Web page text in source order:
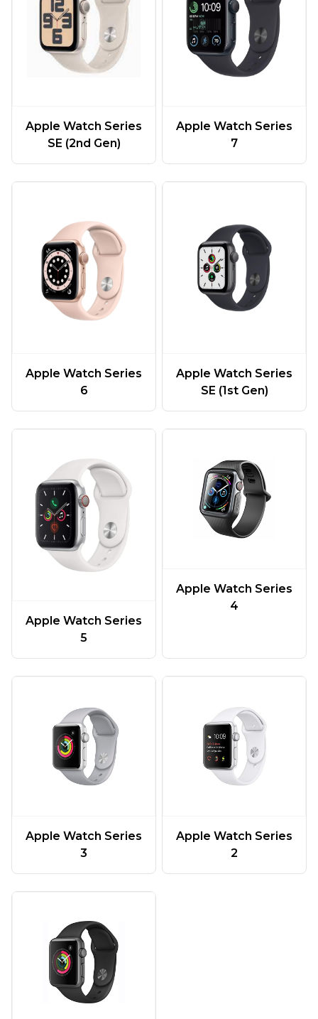
Apple Watch Series
SE (2nd Gen)
Apple Watch Series
7
Apple Watch Series
6
Apple Watch Series
SE (1st Gen)
Apple Watch Series
5
Apple Watch Series
4
Apple Watch Series
3
Apple Watch Series
2